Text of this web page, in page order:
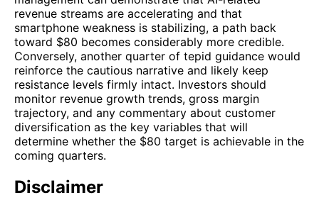
revenue streams are accelerating and that
smartphone weakness is stabilizing, a path back
toward $80 becomes considerably more credible.
Conversely, another quarter of tepid guidance would
reinforce the cautious narrative and likely keep
resistance levels firmly intact. Investors should
monitor revenue growth trends, gross margin
trajectory, and any commentary about customer
diversification as the key variables that will
determine whether the $80 target is achievable in the
coming quarters.
Disclaimer